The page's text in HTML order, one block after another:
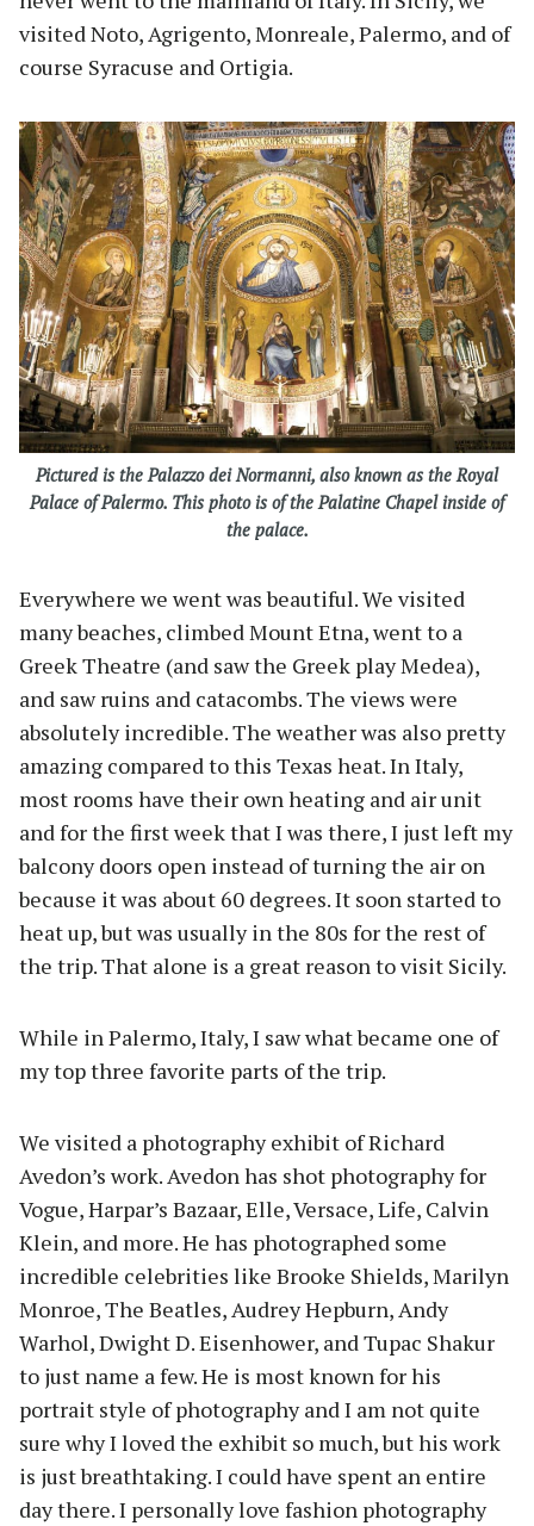
visited Noto, Agrigento, Monreale, Palermo, and of
course Syracuse and Ortigia.
Pictured is the Palazzo dei Normanni, also known as the Royal
Palace of Palermo. This photo is of the Palatine Chapel inside of
the palace.
Everywhere we went was beautiful. We visited
many beaches, climbed Mount Etna, went to a
Greek Theatre (and saw the Greek play Medea),
and saw ruins and catacombs. The views were
absolutely incredible. The weather was also pretty
amazing compared to this Texas heat. In Italy,
most rooms have their own heating and air unit
and for the first week that I was there, I just left my
balcony doors open instead of turning the air on
because it was about 60 degrees. It soon started to
heat up, but was usually in the 80s for the rest of
the trip. That alone is a great reason to visit Sicily.
While in Palermo, Italy, I saw what became one of
my top three favorite parts of the trip.
We visited a photography exhibit of Richard
Avedon’s work. Avedon has shot photography for
Vogue, Harpar’s Bazaar, Elle, Versace, Life, Calvin
Klein, and more. He has photographed some
incredible celebrities like Brooke Shields, Marilyn
Monroe, The Beatles, Audrey Hepburn, Andy
Warhol, Dwight D. Eisenhower, and Tupac Shakur
to just name a few. He is most known for his
portrait style of photography and I am not quite
sure why I loved the exhibit so much, but his work
is just breathtaking. I could have spent an entire
day there. I personally love fashion photography